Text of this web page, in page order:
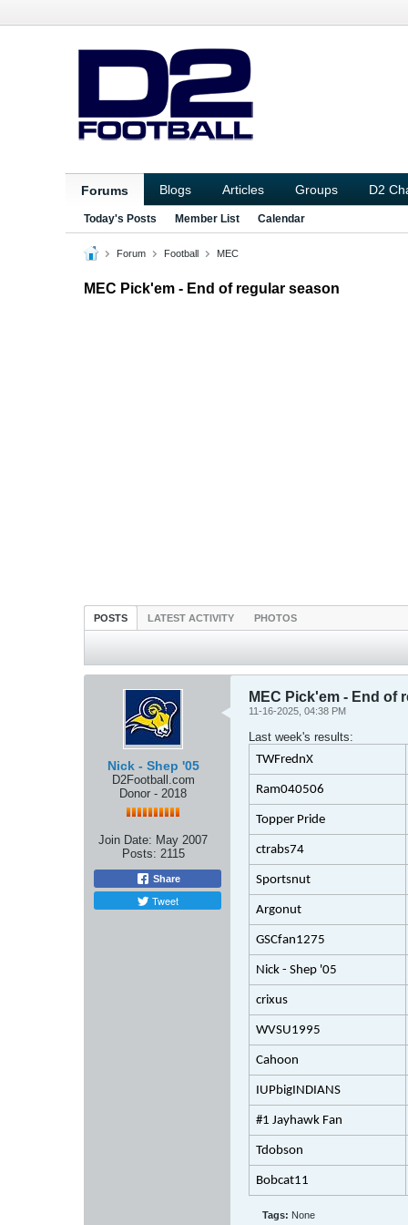
Forums Blogs Articles Groups D2
Today's Posts Member List Calendar
Forum Football MEC
MEC Pick'em - End of regular season
POSTS LATEST ACTIVITY PHOTOS
Nick - Shep '05
D2Football.com
Donor - 2018
Join Date: May 2007
Posts: 2115
Share
Tweet
MEC Pick'em - End of
11-16-2025, 04:38 PM
Last week's results:
TWFrednX
Ram040506
Topper Pride
ctrabs74
Sportsnut
Argonut
GSCfan1275
Nick - Shep '05
crixus
WVSU1995
Cahoon
IUPbigINDIANS
#1 Jayhawk Fan
Tdobson
Bobcat11
Tags: None